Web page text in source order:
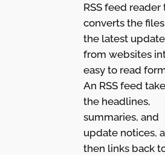
RSS feed reader
converts the
the latest
from websites
easy to read
An RSS feed
the headlines,
summaries, and
update notices,
then links back